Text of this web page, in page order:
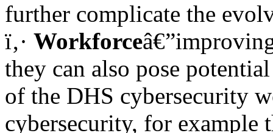
further complicate the
ï‚· Workforce
they can also pose
of the DHS cybersecurity
cybersecurity, for example